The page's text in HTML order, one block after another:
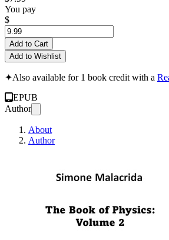
You pay
$
Add to Cart
Add to Wishlist
✦Also available for 1 book credit with a
EPUB
Author
About
Author